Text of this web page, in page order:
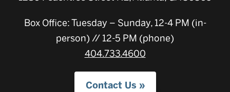
Box Office: Tuesday – Sunday, 12-4 PM (in-
person) // 12-5 PM (phone)
404.733.4600
Contact Us